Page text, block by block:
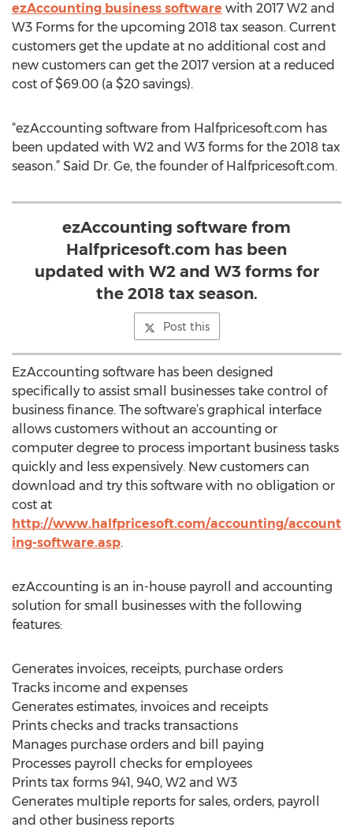
ezAccounting business software with 2017 W2 and
W3 Forms for the upcoming 2018 tax season. Current
customers get the update at no additional cost and
new customers can get the 2017 version at a reduced
cost of $69.00 (a $20 savings).
“ezAccounting software from Halfpricesoft.com has
been updated with W2 and W3 forms for the 2018 tax
season.” Said Dr. Ge, the founder of Halfpricesoft.com.
ezAccounting software from
Halfpricesoft.com has been
updated with W2 and W3 forms for
the 2018 tax season.
Post this
EzAccounting software has been designed
specifically to assist small businesses take control of
business finance. The software’s graphical interface
allows customers without an accounting or
computer degree to process important business tasks
quickly and less expensively. New customers can
download and try this software with no obligation or
cost at
http://www.halfpricesoft.com/accounting/account
ing-software.asp.
ezAccounting is an in-house payroll and accounting
solution for small businesses with the following
features:
Generates invoices, receipts, purchase orders
Tracks income and expenses
Generates estimates, invoices and receipts
Prints checks and tracks transactions
Manages purchase orders and bill paying
Processes payroll checks for employees
Prints tax forms 941, 940, W2 and W3
Generates multiple reports for sales, orders, payroll
and other business reports